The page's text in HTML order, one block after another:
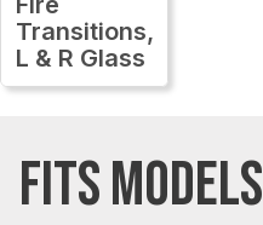
Transitions,
L & R Glass
FITS MODELS